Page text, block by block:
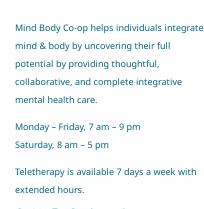
Mind Body Co-op helps individuals integrate
mind & body by uncovering their full
potential by providing thoughtful,
collaborative, and complete integrative
mental health care.
Monday – Friday, 7 am – 9 pm
Saturday, 8 am – 5 pm
Teletherapy is available 7 days a week with
extended hours.